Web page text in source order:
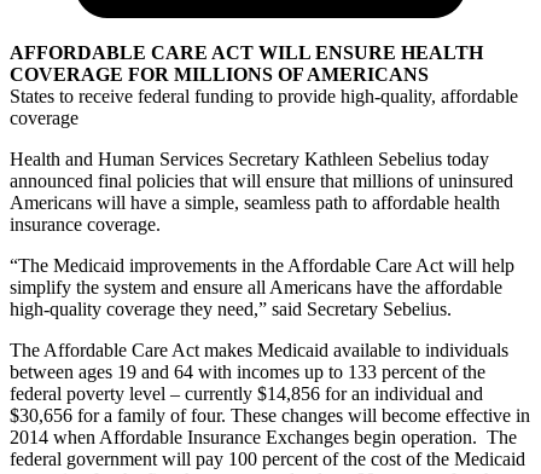
AFFORDABLE CARE ACT WILL ENSURE HEALTH
COVERAGE FOR MILLIONS OF AMERICANS
States to receive federal funding to provide high-quality, affordable
coverage
Health and Human Services Secretary Kathleen Sebelius today
announced final policies that will ensure that millions of uninsured
Americans will have a simple, seamless path to affordable health
insurance coverage.
“The Medicaid improvements in the Affordable Care Act will help
simplify the system and ensure all Americans have the affordable
high-quality coverage they need,” said Secretary Sebelius.
The Affordable Care Act makes Medicaid available to individuals
between ages 19 and 64 with incomes up to 133 percent of the
federal poverty level – currently $14,856 for an individual and
$30,656 for a family of four. These changes will become effective in
2014 when Affordable Insurance Exchanges begin operation. The
federal government will pay 100 percent of the cost of the Medicaid